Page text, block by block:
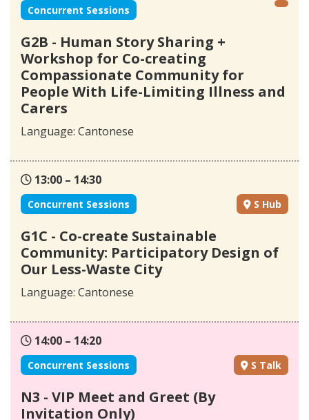
Concurrent Sessions
G2B - Human Story Sharing +
Workshop for Co-creating
Compassionate Community for
People With Life-Limiting Illness and
Carers
Language: Cantonese
13:00 – 14:30
Concurrent Sessions S Hub
G1C - Co-create Sustainable
Community: Participatory Design of
Our Less-Waste City
Language: Cantonese
14:00 – 14:20
Concurrent Sessions S Talk
N3 - VIP Meet and Greet (By
Invitation Only)